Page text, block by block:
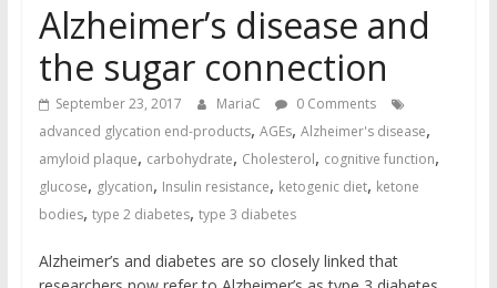
Alzheimer’s disease and
the sugar connection
September 23, 2017 MariaC
0 Comments
advanced glycation end-products, AGEs, Alzheimer's disease,
amyloid plaque, carbohydrate, Cholesterol, cognitive function,
glucose, glycation, Insulin resistance, ketogenic diet, ketone
bodies, type 2 diabetes, type 3 diabetes
Alzheimer’s and diabetes are so closely linked that